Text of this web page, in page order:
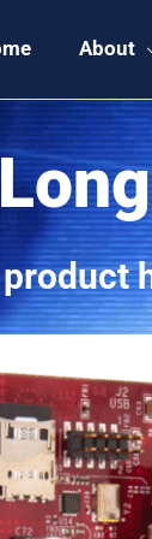
About